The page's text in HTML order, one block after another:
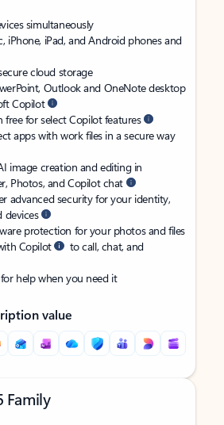
simultaneously
iPhone, iPad, and Android phones and
cloud storage
Outlook and OneNote desktop
Copilot
free for select Copilot features
apps with work files in a secure way
image creation and editing in
Photos, and Copilot chat
advanced security for your identity,
devices
protection for your photos and files
Copilot
to call, chat, and
help when you need it
value
Family